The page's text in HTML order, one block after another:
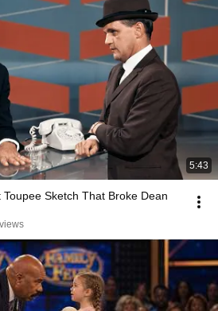
5:43
Sketch That Broke Dean